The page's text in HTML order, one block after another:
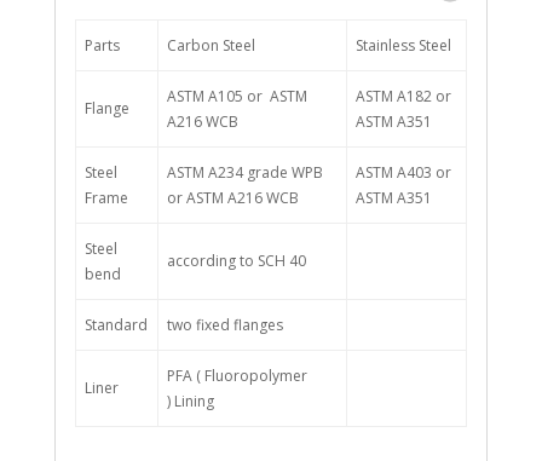
Parts Carbon Steel Stainless Steel
Flange
ASTM A105 or ASTM
A216 WCB
ASTM A182 or
ASTM A351
Steel
Frame
ASTM A234 grade WPB
or ASTM A216 WCB
ASTM A403 or
ASTM A351
Steel
bend
according to SCH 40
Standard two fixed flanges
Liner
PFA ( Fluoropolymer
) Lining